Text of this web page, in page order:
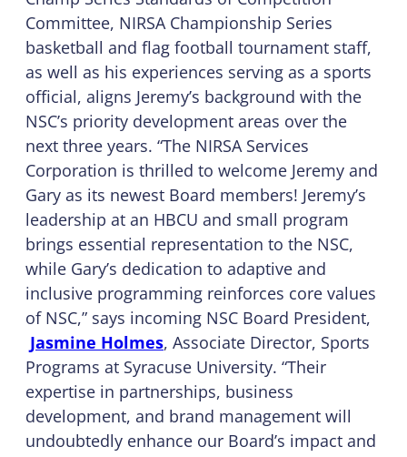
Committee, NIRSA Championship Series
basketball and flag football tournament staff,
as well as his experiences serving as a sports
official, aligns Jeremy’s background with the
NSC’s priority development areas over the
next three years. “The NIRSA Services
Corporation is thrilled to welcome Jeremy and
Gary as its newest Board members! Jeremy’s
leadership at an HBCU and small program
brings essential representation to the NSC,
while Gary’s dedication to adaptive and
inclusive programming reinforces core values
of NSC,” says incoming NSC Board President,
Jasmine Holmes, Associate Director, Sports
Programs at Syracuse University. “Their
expertise in partnerships, business
development, and brand management will
undoubtedly enhance our Board’s impact and